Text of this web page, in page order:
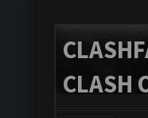
CLASH